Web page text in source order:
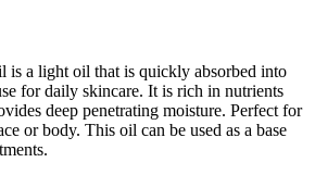
is a light oil that is quickly absorbed into
for daily skincare. It is rich in nutrients
deep penetrating moisture. Perfect for
or body. This oil can be used as a base